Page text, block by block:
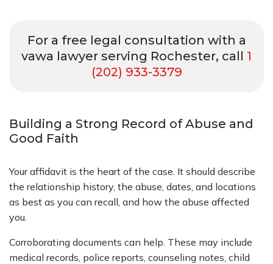
For a free legal consultation with a
vawa lawyer serving Rochester, call 1
(202) 933-3379
Building a Strong Record of Abuse and
Good Faith
Your affidavit is the heart of the case. It should describe
the relationship history, the abuse, dates, and locations
as best as you can recall, and how the abuse affected
you.
Corroborating documents can help. These may include
medical records, police reports, counseling notes, child